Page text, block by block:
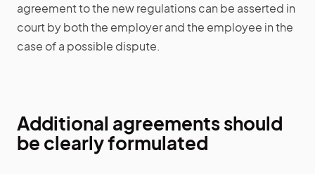
agreement to the new regulations can be asserted in
court by both the employer and the employee in the
case of a possible dispute.
Additional agreements should
be clearly formulated